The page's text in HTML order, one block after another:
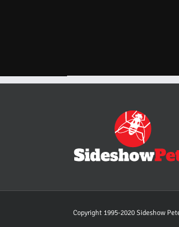
Copyright 1995-2020 Sideshow